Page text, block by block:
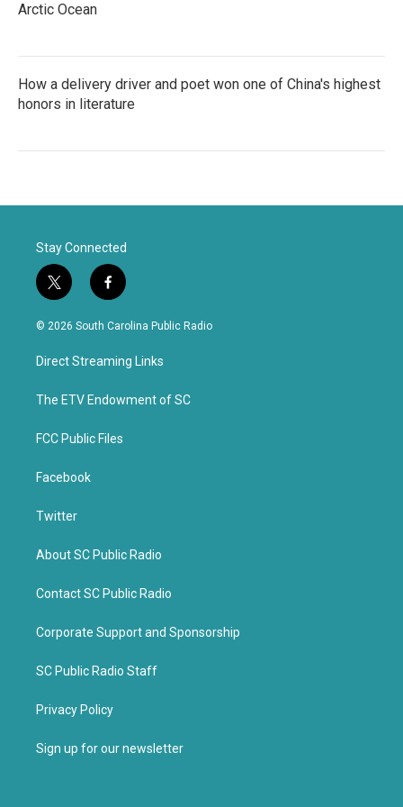
Arctic Ocean
How a delivery driver and poet won one of China's highest
honors in literature
Stay Connected
t
w
i
t
e
f
a
c
b
o
k
© 2026 South Carolina Public Radio
Direct Streaming Links
The ETV Endowment of SC
FCC Public Files
Facebook
Twitter
About SC Public Radio
Contact SC Public Radio
Corporate Support and Sponsorship
SC Public Radio Staff
Privacy Policy
Sign up for our newsletter